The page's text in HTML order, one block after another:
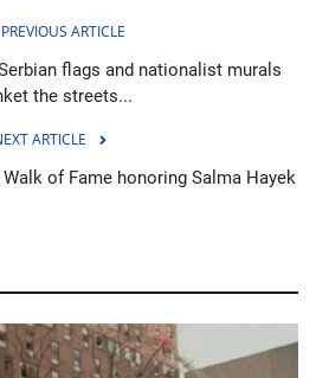
PREVIOUS ARTICLE
flags and nationalist murals
the streets...
ARTICLE
of Fame honoring Salma Hayek